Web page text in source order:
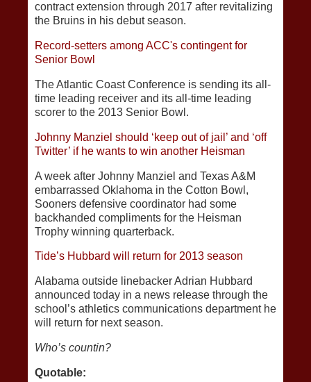
contract extension through 2017 after revitalizing
the Bruins in his debut season.
Record-setters among ACC's contingent for
Senior Bowl
The Atlantic Coast Conference is sending its all-
time leading receiver and its all-time leading
scorer to the 2013 Senior Bowl.
Johnny Manziel should ‘keep out of jail’ and ‘off
Twitter’ if he wants to win another Heisman
A week after Johnny Manziel and Texas A&M
embarrassed Oklahoma in the Cotton Bowl,
Sooners defensive coordinator had some
backhanded compliments for the Heisman
Trophy winning quarterback.
Tide’s Hubbard will return for 2013 season
Alabama outside linebacker Adrian Hubbard
announced today in a news release through the
school’s athletics communications department he
will return for next season.
Who’s countin?
Quotable: